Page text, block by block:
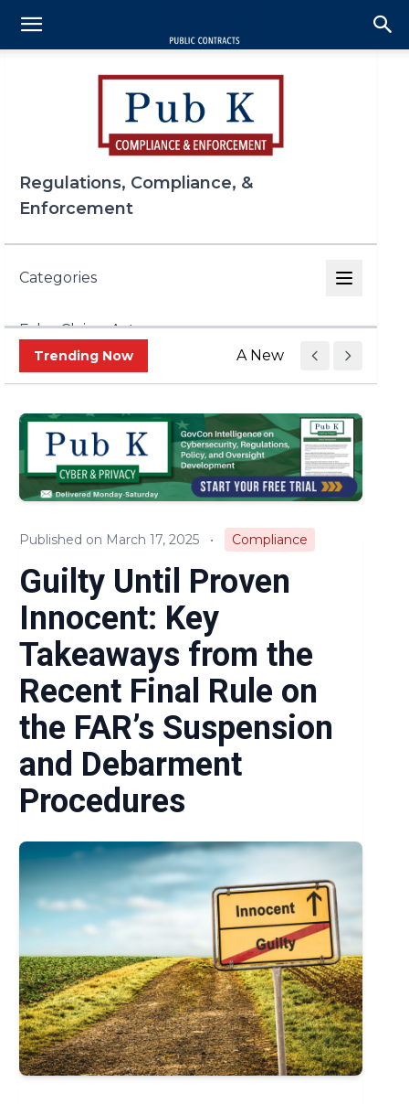
Regulations, Compliance, &
Enforcement
Categories
False Claims Act
FCPA
Audits & Investigations
Legislation & Regulations
Trending Now A New Era of Trade
Published on March 17, 2025 • Compliance
Guilty Until Proven
Innocent: Key
Takeaways from the
Recent Final Rule on
the FAR’s Suspension
and Debarment
Procedures